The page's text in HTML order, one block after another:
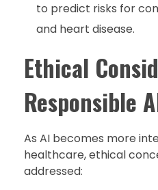
to predict risks for
and heart disease.
Ethical
Responsible
As AI becomes more
healthcare, ethical
addressed: